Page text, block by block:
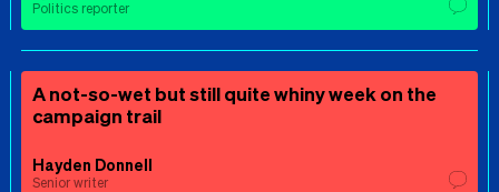
Politics reporter
A not-so-wet but still quite whiny week on the
campaign trail
Hayden Donnell
Senior writer